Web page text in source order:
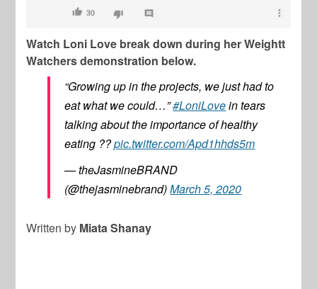
Watch Loni Love break down during her Weightt
Watchers demonstration below.
“Growing up in the projects, we just had to
eat what we could…”#LoniLovein tears
talking about the importance of healthy
eating ??pic.twitter.com/Apd1hhds5m
— theJasmineBRAND
(@thejasminebrand)March 5, 2020
Written by Miata Shanay